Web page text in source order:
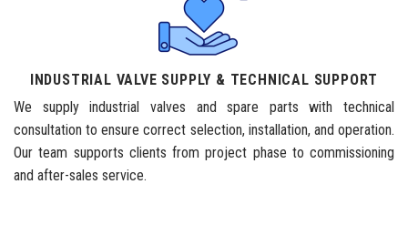
INDUSTRIAL VALVE SUPPLY & TECHNICAL SUPPORT
We supply industrial valves and spare parts with technical
consultation to ensure correct selection, installation, and operation.
Our team supports clients from project phase to commissioning
and after-sales service.